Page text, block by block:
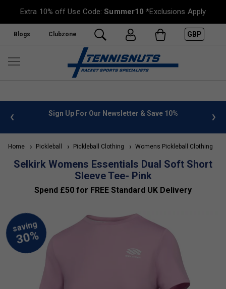
Extra 10% off Use Code:Summer10 *Exclusions Apply
Blogs Clubzone GBP
info Sign Up For Our Newsletter & Save 10%
Home Pickleball Pickleball Clothing Womens Pickleball Clothing
Selkirk Womens Essentials Dual Soft Short
Sleeve Tee- Pink
Spend £50 for FREE Standard UK Delivery